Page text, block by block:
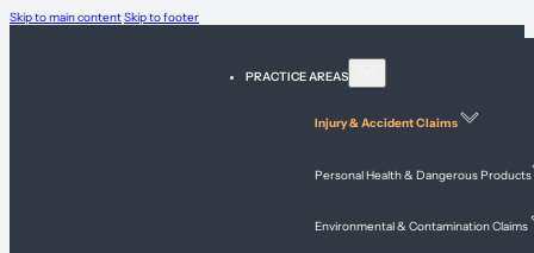
Skip to main contentSkip to footer
PRACTICE AREAS
Injury & Accident Claims
Personal Health & Dangerous Products
Environmental & Contamination Claims